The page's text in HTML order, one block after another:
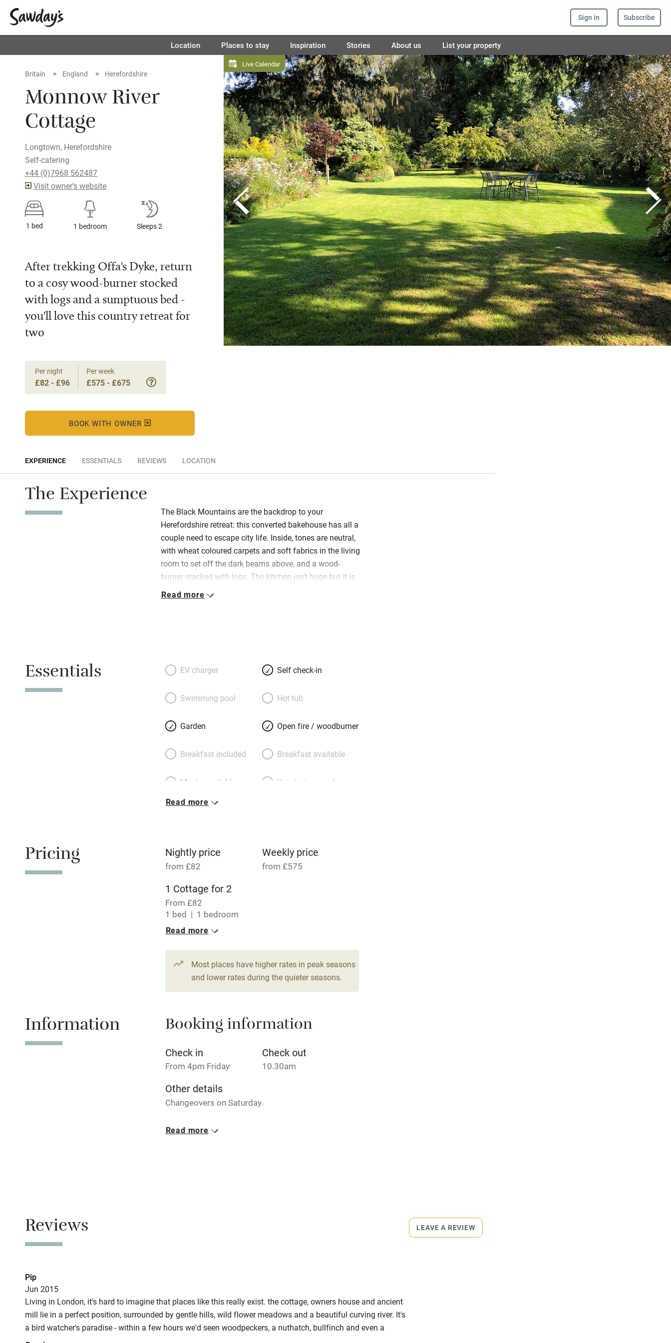
Sign in Subscribe
Location Places to stay Inspiration Stories About us List your property
Live Calendar
Britain England Herefordshire
Monnow River
Cottage
Longtown, Herefordshire
Self-catering
+44 (0)7968 562487
Visit owner's website
1 bed 1 bedroom Sleeps 2
After trekking Offa's Dyke, return
to a cosy wood-burner stocked
with logs and a sumptuous bed -
you'll love this country retreat for
two
Per night
£82 - £96
Per week
£575 - £675
BOOK WITH OWNER
EXPERIENCE ESSENTIALS REVIEWS LOCATION
The Experience
The Black Mountains are the backdrop to your
Herefordshire retreat: this converted bakehouse has all a
couple need to escape city life. Inside, tones are neutral,
with wheat coloured carpets and soft fabrics in the living
room to set off the dark beams above, and a wood-
burner stacked with logs. The kitchen isn’t huge but it is
well-equipped (and you’ll find some generous basics
the river Monnow meanders by too. The energetic Jones’
the cottage stands in peaceful seclusion. After a day
spent in bookish Hay-on-Wye, a windswept trek on Offa’s
Dyke or a drink in the local pub you can head upstairs
and collapse into your big zip-link double, with its fresh
village shop can sell you a fishing licence and there’s
Read more
Essentials EV charger Self check-in
Swimming pool Hot tub
Garden Open fire / woodburner
Breakfast included Breakfast available
Meals available Vegetarian meals
transport
Central heating
Hob
Paid parking nearby Air conditioning
Relaxation areas Washing machine
Tennis court Microwave oven
No smoking Credit cards
Electricity included
Pets welcome
Nearby
Pub/bar within 3
Restaurant within 3
Read more
Pricing Nightly price
from £82
Weekly price
from £575
1 Cottage for 2
From £82
1 bed
1 bedroom
Read more
Most places have higher rates in peak seasons
and lower rates during the quieter seasons.
Information Booking information
Check in
From 4pm Friday
Check out
10.30am
Other details
Changeovers on Saturday.
Closed
Read more
Reviews
Pip
Jun 2015
Living in London, it's hard to imagine that places like this really exist. the cottage, owners house and ancient
mill lie in a perfect position, surrounded by gentle hills, wild flower meadows and a beautiful curving river. It's
a bird watcher's paradise - within a few hours we'd seen woodpeckers, a nuthatch, bullfinch and even a
kingfisher! The meadows when we were there were probably at their very best, full of buttercups, clover and
LEAVE A REVIEW